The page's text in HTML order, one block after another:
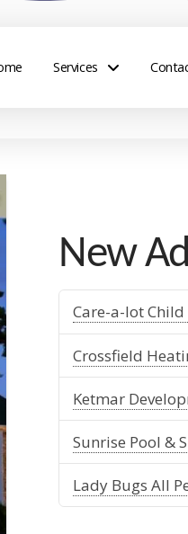
Services
New
Care-a-lot Child
Crossfield
Ketmar
Sunrise Pool &
Lady Bugs All